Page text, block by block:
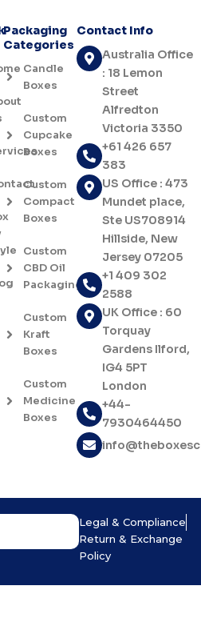
Packaging
Categories
Candle
Boxes
Custom
Cupcake
Boxes
Custom
Compact
Boxes
Custom
CBD Oil
Packaging
Custom
Kraft
Boxes
Custom
Medicine
Boxes
Contact Info
Australia Office
: 18 Lemon
Street
Alfredton
Victoria 3350
+61 426 657
383
US Office : 473
Mundet place,
Ste US708914
Hillside, New
Jersey 07205
+1 409 302
2588
UK Office : 60
Torquay
Gardens Ilford,
IG4 5PT
London
+44-
7930464450
Legal & Compliance
Return & Exchange
Policy